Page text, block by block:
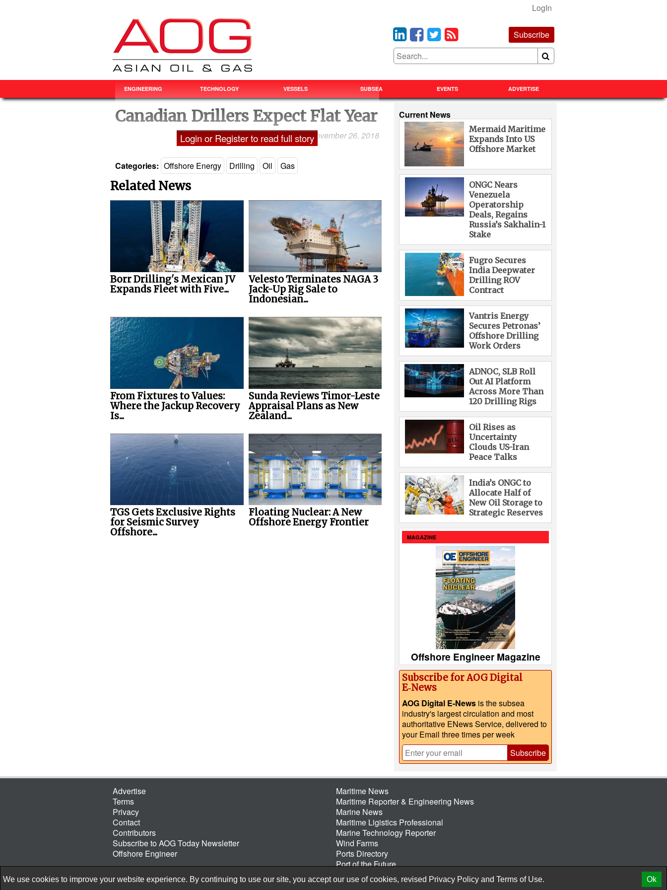
LogIn
Subscribe
ENGINEERING TECHNOLOGY VESSELS SUBSEA EVENTS ADVERTISE
Canadian Drillers Expect Flat Year
Laxman Pai November 26, 2018
Login or Register to read full story
Categories: Offshore Energy Drilling Oil Gas
Related News
Borr Drilling's Mexican JV
Expands Fleet with Five...
Velesto Terminates NAGA 3
Jack-Up Rig Sale to
Indonesian...
From Fixtures to Values:
Where the Jackup Recovery
Is...
Sunda Reviews Timor-Leste
Appraisal Plans as New
Zealand...
TGS Gets Exclusive Rights
for Seismic Survey
Offshore...
Floating Nuclear: A New
Offshore Energy Frontier
Current News
Mermaid Maritime
Expands Into US
Offshore Market
ONGC Nears
Venezuela
Operatorship
Deals, Regains
Russia’s Sakhalin-1
Stake
Fugro Secures
India Deepwater
Drilling ROV
Contract
Vantris Energy
Secures Petronas’
Offshore Drilling
Work Orders
ADNOC, SLB Roll
Out AI Platform
Across More Than
120 Drilling Rigs
Oil Rises as
Uncertainty
Clouds US-Iran
Peace Talks
India’s ONGC to
Allocate Half of
New Oil Storage to
Strategic Reserves
MAGAZINE
Offshore Engineer Magazine
Subscribe for AOG Digital
E‑News
AOG Digital E-News is the subsea
industry's largest circulation and most
authoritative ENews Service, delivered to
your Email three times per week
Subscribe
Advertise
Terms
Privacy
Contact
Contributors
Subscribe to AOG Today Newsletter
Offshore Engineer
Maritime News
Maritime Reporter & Engineering News
Marine News
Maritime Ligistics Professional
Marine Technology Reporter
Wind Farms
Ports Directory
Port of the Future
© 2026 AtCoMedia. IncRelease
We use cookies to improve your website experience. By continuing to use our site, you accept our use of cookies, revised Privacy Policy and Terms of Use. Ok